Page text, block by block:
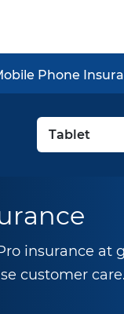
Phone
insurance at
customer care.